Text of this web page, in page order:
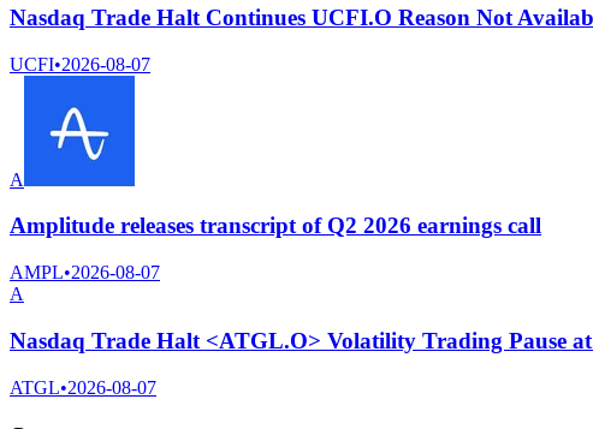
Nasdaq Trade Halt Continues UCFI.O Reason Not
UCFI•2026-08-07
A
Amplitude releases transcript of Q2 2026 earnings call
AMPL•2026-08-07
A
Nasdaq Trade Halt <ATGL.O> Volatility Trading Pause
ATGL•2026-08-07